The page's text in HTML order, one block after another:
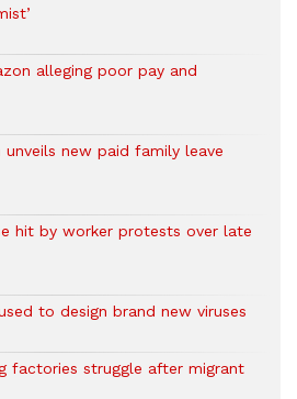
alleging poor pay and
new paid family leave
hit by worker protests over late
to design brand new viruses
factories struggle after migrant